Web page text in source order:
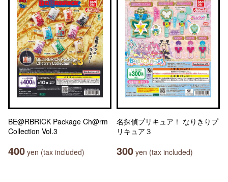
BE@RBRICK Package Ch@rm
Collection Vol.3
400 yen (tax included)
名探偵プリキュア！ なりきりプ
リキュア３
300 yen (tax included)